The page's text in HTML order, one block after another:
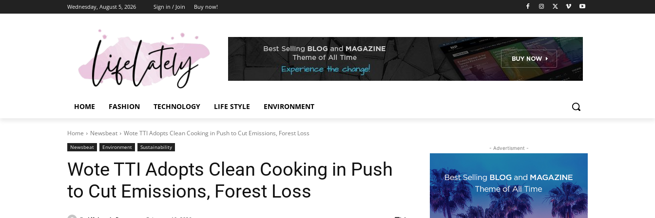
Wednesday, August 5, 2026 Sign in / Join Buy now!
HOME FASHION TECHNOLOGY LIFE STYLE ENVIRONMENT
Home Newsbeat Wote TTI Adopts Clean Cooking in Push to Cut Emissions, Forest Loss
Newsbeat Environment Sustainability
Wote TTI Adopts Clean Cooking in Push
to Cut Emissions, Forest Loss
- Advertisment -